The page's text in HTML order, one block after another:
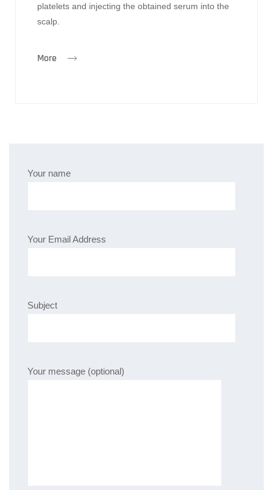
platelets and injecting the obtained serum into the
scalp.
More
Your name
Your Email Address
Subject
Your message (optional)